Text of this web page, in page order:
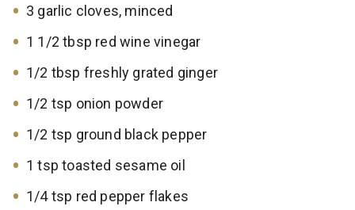
3 garlic cloves, minced
1 1/2 tbsp red wine vinegar
1/2 tbsp freshly grated ginger
1/2 tsp onion powder
1/2 tsp ground black pepper
1 tsp toasted sesame oil
1/4 tsp red pepper flakes